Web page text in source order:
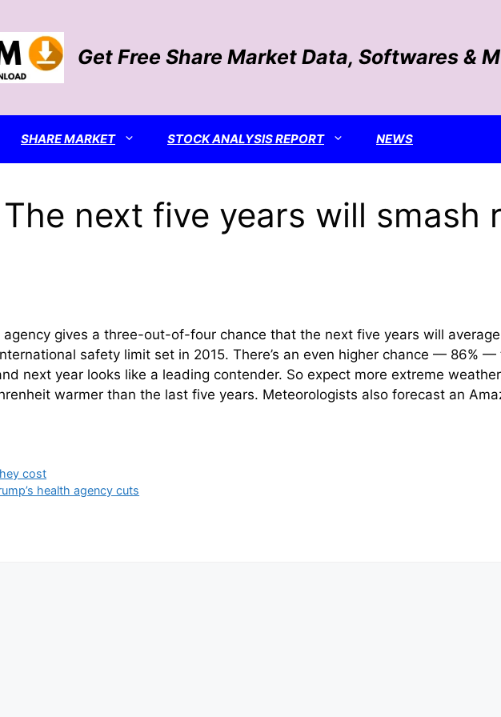
Get Free Share Market Data, Softwares &
SHARE MARKET STOCK ANALYSIS REPORT NEWS
next five years will smash
gives a three-out-of-four chance that the next five years will
safety limit set in 2015. There’s an even higher chance — 86%
next year looks like a leading contender. So expect more extreme
warmer than the last five years. Meteorologists also forecast an
cost
health agency cuts